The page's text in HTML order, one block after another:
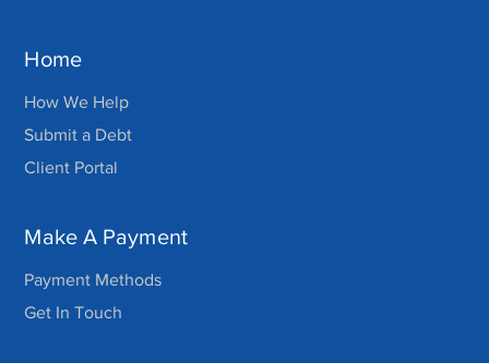
Home
How We Help
Submit a Debt
Client Portal
Make A Payment
Payment Methods
Get In Touch